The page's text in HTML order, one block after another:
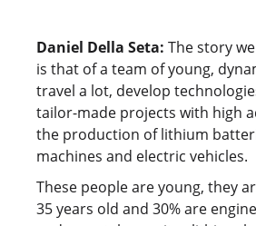
Daniel Della Seta: The story
is that of a team of young,
travel a lot, develop
tailor-made projects with high
the production of lithium
machines and electric vehicles.
These people are young, they
35 years old and 30% are